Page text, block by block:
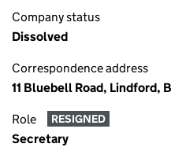
Company status
Dissolved
Correspondence address
11 Bluebell Road, Lindford,
Role RESIGNED
Secretary